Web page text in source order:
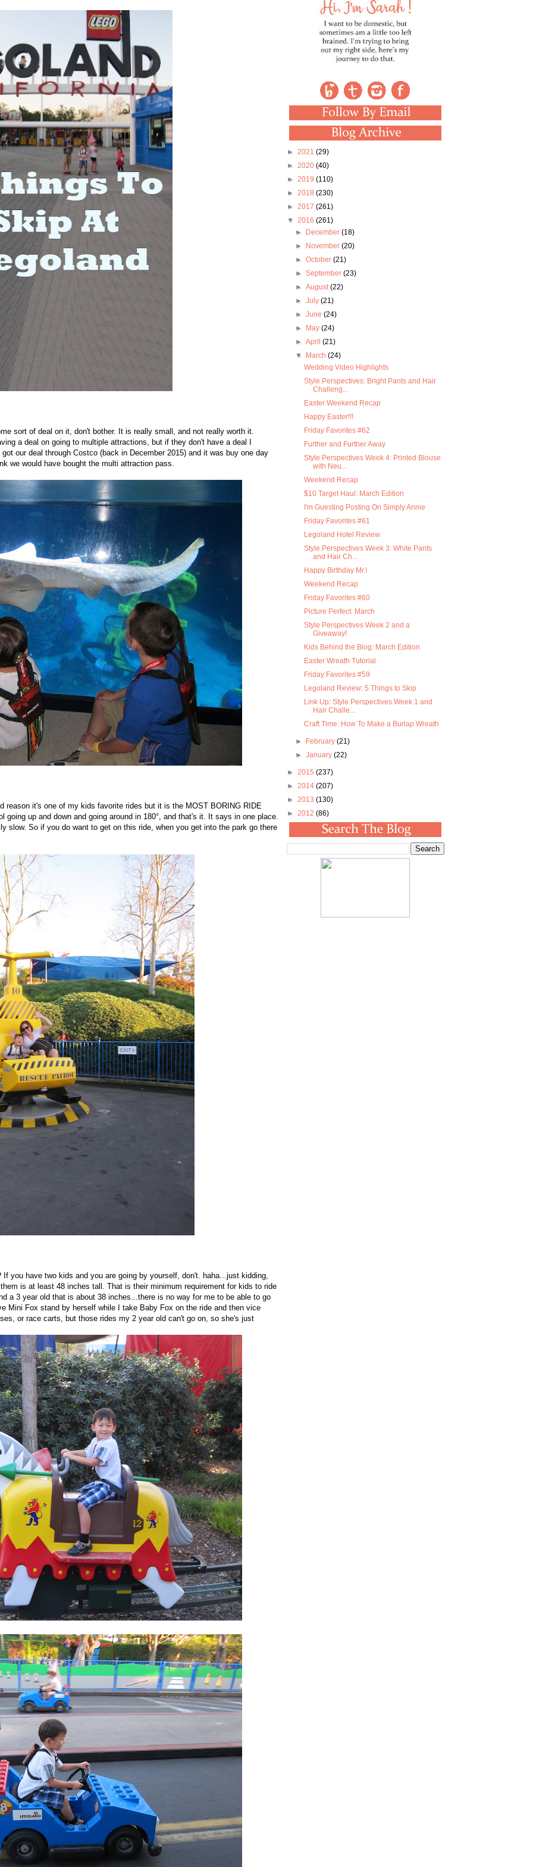
sort of deal on it, don't bother. It is really small, and not really worth it.
a deal on going to multiple attractions, but if they don't have a deal I
our deal through Costco (back in December 2015) and it was buy one day
we would have bought the multi attraction pass.
reason it's one of my kids favorite rides but it is the MOST BORING RIDE
up and down and going around in 180°, and that's it. It says in one place.
slow. So if you do want to get on this ride, when you get into the park go there
you have two kids and you are going by yourself, don't. haha...just kidding,
is at least 48 inches tall. That is their minimum requirement for kids to ride
a 3 year old that is about 38 inches...there is no way for me to be able to go
Mini Fox stand by herself while I take Baby Fox on the ride and then vice
or race carts, but those rides my 2 year old can't go on, so she's just
► 2021 (29)
► 2020 (40)
► 2019 (110)
► 2018 (230)
► 2017 (261)
▼ 2016 (261)
►
December (18)
►
November (20)
► October (21)
► September (23)
► August(22)
► July (21)
► June (24)
►
May (24)
► April (21)
▼
March (24)
Wedding Video Highlights
Style Perspectives: Bright Pants and Hair
Challeng...
Easter Weekend Recap
Happy Easter!!!
Friday Favorites #62
Further and Further Away
Style Perspectives Week 4: Printed Blouse
with Neu...
Weekend Recap
$10 Target Haul: March Edition
I'm Guesting Posting On Simply Annie
Friday Favorites #61
Legoland Hotel Review
Style Perspectives Week 3: White Pants
and Hair Ch...
Happy Birthday Mr.!
Weekend Recap
Friday Favorites #60
Picture Perfect: March
Style Perspectives Week 2 and a
Giveaway!
Kids Behind the Blog: March Edition
Easter Wreath Tutorial
Friday Favorites #59
Legoland Review: 5 Things to Skip
Link Up: Style Perspectives Week 1 and
Hair Challe...
Craft Time: How To Make a Burlap Wreath
► February (21)
► January (22)
► 2015 (237)
► 2014 (207)
► 2013 (130)
► 2012 (86)